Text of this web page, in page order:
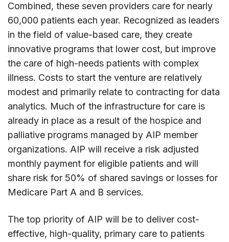
Combined, these seven providers care for nearly
60,000 patients each year. Recognized as leaders
in the field of value-based care, they create
innovative programs that lower cost, but improve
the care of high-needs patients with complex
illness. Costs to start the venture are relatively
modest and primarily relate to contracting for data
analytics. Much of the infrastructure for care is
already in place as a result of the hospice and
palliative programs managed by AIP member
organizations. AIP will receive a risk adjusted
monthly payment for eligible patients and will
share risk for 50% of shared savings or losses for
Medicare Part A and B services.
The top priority of AIP will be to deliver cost-
effective, high-quality, primary care to patients